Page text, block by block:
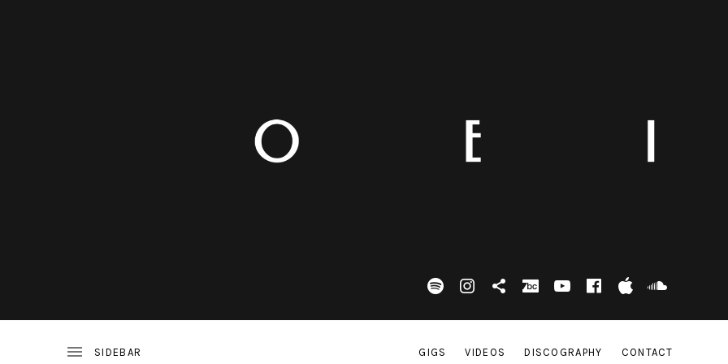
GIGS VIDEOS DISCOGRAPHY CONTACT
spotifyInstagram
Tik Tokbandcamp
Youtubefacebook
itunes